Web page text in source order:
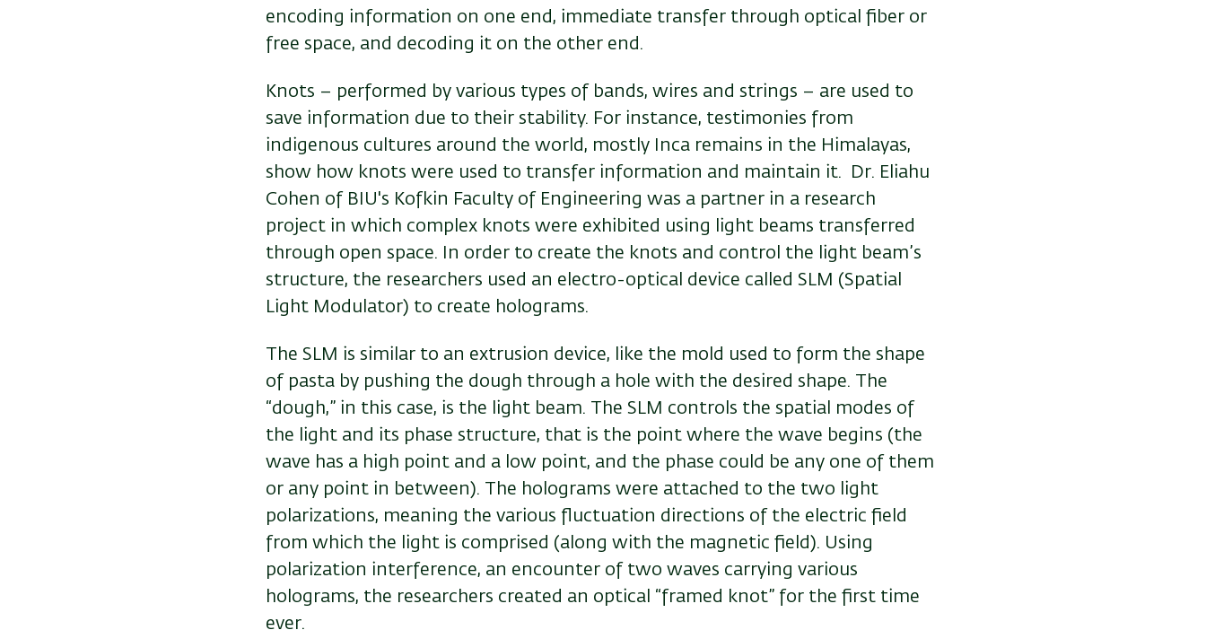
encoding information on one end, immediate transfer through optical fiber or
free space, and decoding it on the other end.
Knots – performed by various types of bands, wires and strings – are used to
save information due to their stability. For instance, testimonies from
indigenous cultures around the world, mostly Inca remains in the Himalayas,
show how knots were used to transfer information and maintain it. Dr. Eliahu
Cohen of BIU's Kofkin Faculty of Engineering was a partner in a research
project in which complex knots were exhibited using light beams transferred
through open space. In order to create the knots and control the light beam’s
structure, the researchers used an electro-optical device called SLM (Spatial
Light Modulator) to create holograms.
The SLM is similar to an extrusion device, like the mold used to form the shape
of pasta by pushing the dough through a hole with the desired shape. The
“dough,” in this case, is the light beam. The SLM controls the spatial modes of
the light and its phase structure, that is the point where the wave begins (the
wave has a high point and a low point, and the phase could be any one of them
or any point in between). The holograms were attached to the two light
polarizations, meaning the various fluctuation directions of the electric field
from which the light is comprised (along with the magnetic field). Using
polarization interference, an encounter of two waves carrying various
holograms, the researchers created an optical “framed knot” for the first time
ever.